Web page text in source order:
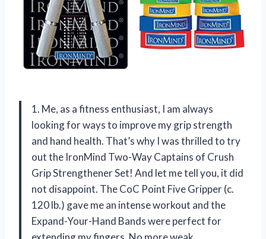
1. Me, as a fitness enthusiast, I am always
looking for ways to improve my grip strength
and hand health. That’s why I was thrilled to try
out the IronMind Two-Way Captains of Crush
Grip Strengthener Set! And let me tell you, it did
not disappoint. The CoC Point Five Gripper (c.
120 lb.) gave me an intense workout and the
Expand-Your-Hand Bands were perfect for